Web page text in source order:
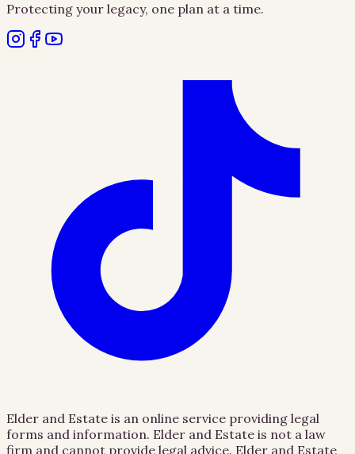
Protecting your legacy, one plan at a time.
Elder and Estate is an online service providing legal
forms and information. Elder and Estate is not a law
firm and cannot provide legal advice. Elder and Estate